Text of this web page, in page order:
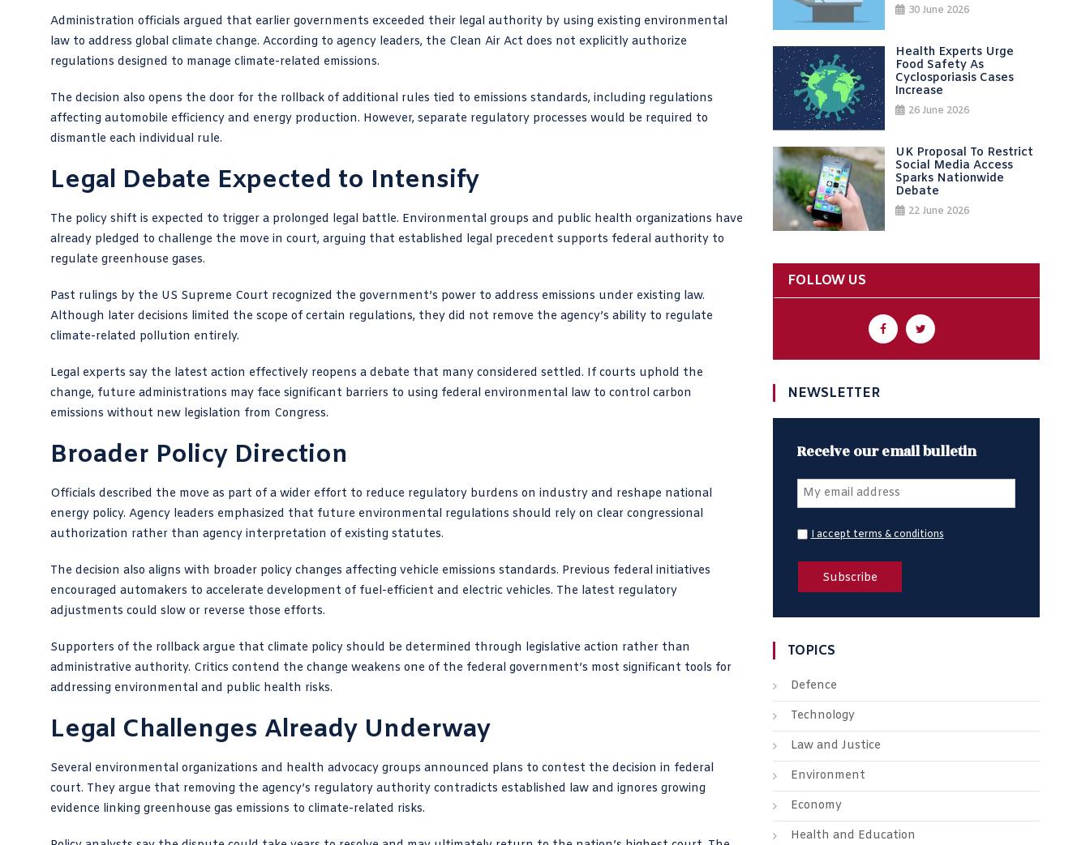
Administration officials argued that earlier governments exceeded their legal authority by using existing environmental
law to address global climate change. According to agency leaders, the Clean Air Act does not explicitly authorize
regulations designed to manage climate-related emissions.
The decision also opens the door for the rollback of additional rules tied to emissions standards, including regulations
affecting automobile efficiency and energy production. However, separate regulatory processes would be required to
dismantle each individual rule.
Legal Debate Expected to Intensify
The policy shift is expected to trigger a prolonged legal battle. Environmental groups and public health organizations have
already pledged to challenge the move in court, arguing that established legal precedent supports federal authority to
regulate greenhouse gases.
Past rulings by the US Supreme Court recognized the government’s power to address emissions under existing law.
Although later decisions limited the scope of certain regulations, they did not remove the agency’s ability to regulate
climate-related pollution entirely.
Legal experts say the latest action effectively reopens a debate that many considered settled. If courts uphold the
change, future administrations may face significant barriers to using federal environmental law to control carbon
emissions without new legislation from Congress.
Broader Policy Direction
Officials described the move as part of a wider effort to reduce regulatory burdens on industry and reshape national
energy policy. Agency leaders emphasized that future environmental regulations should rely on clear congressional
authorization rather than agency interpretation of existing statutes.
The decision also aligns with broader policy changes affecting vehicle emissions standards. Previous federal initiatives
encouraged automakers to accelerate development of fuel-efficient and electric vehicles. The latest regulatory
adjustments could slow or reverse those efforts.
Supporters of the rollback argue that climate policy should be determined through legislative action rather than
administrative authority. Critics contend the change weakens one of the federal government’s most significant tools for
addressing environmental and public health risks.
Legal Challenges Already Underway
Several environmental organizations and health advocacy groups announced plans to contest the decision in federal
court. They argue that removing the agency’s regulatory authority contradicts established law and ignores growing
evidence linking greenhouse gas emissions to climate-related risks.
30 June 2026
Health Experts Urge
Food Safety As
Cyclosporiasis Cases
Increase
26 June 2026
UK Proposal To Restrict
Social Media Access
Sparks Nationwide
Debate
22 June 2026
FOLLOW US
NEWSLETTER
Receive our email bulletin
I accept terms & conditions
TOPICS
Defence
Technology
Law and Justice
Environment
Economy
Health and Education